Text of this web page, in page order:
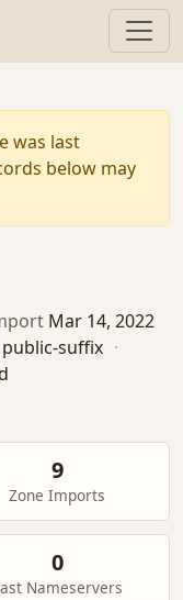
was last
below may
Mar 14, 2022
public-suffix ·
9
Zone Imports
0
Nameservers